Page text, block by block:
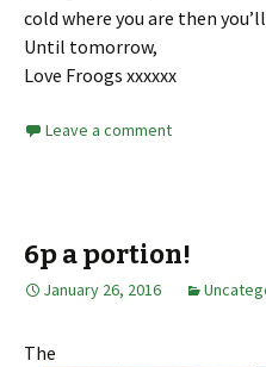
cold where you are then
Until tomorrow,
Love Froogs xxxxxx
Leave a comment
6p a portion!
January 26, 2016
The